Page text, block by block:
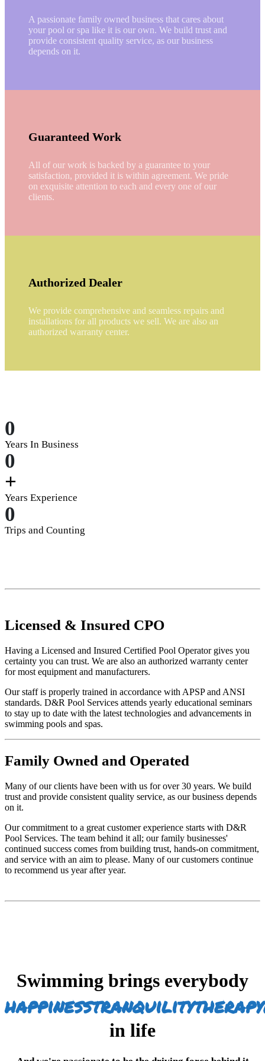
A passionate family owned business that cares about
your pool or spa like it is our own. We build trust and
provide consistent quality service, as our business
depends on it.
Guaranteed Work
All of our work is backed by a guarantee to your
satisfaction, provided it is within agreement. We pride
on exquisite attention to each and every one of our
clients.
Authorized Dealer
We provide comprehensive and seamless repairs and
installations for all products we sell. We are also an
authorized warranty center.
0
Years In Business
0
+
Years Experience
0
Trips and Counting
Licensed & Insured CPO
Having a Licensed and Insured Certified Pool Operator gives you
certainty you can trust. We are also an authorized warranty center
for most equipment and manufacturers.
Our staff is properly trained in accordance with APSP and ANSI
standards. D&R Pool Services attends yearly educational seminars
to stay up to date with the latest technologies and advancements in
swimming pools and spas.
Family Owned and Operated
Many of our clients have been with us for over 30 years. We build
trust and provide consistent quality service, as our business depends
on it.
Our commitment to a great customer experience starts with D&R
Pool Services. The team behind it all; our family businesses'
continued success comes from building trust, hands-on commitment,
and service with an aim to please. Many of our customers continue
to recommend us year after year.
Swimming brings everybody
happinesstranquilitytherapy
in life